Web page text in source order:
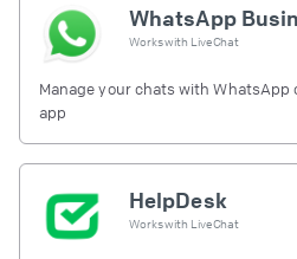
WhatsApp
Works with LiveChat
Manage your chats with
app
HelpDesk
Works with LiveChat